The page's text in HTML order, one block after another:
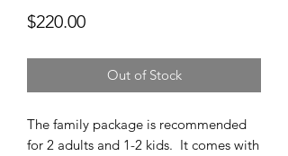
$220.00Price
Out of Stock
The family package is recommended
for 2 adults and 1-2 kids. It comes with